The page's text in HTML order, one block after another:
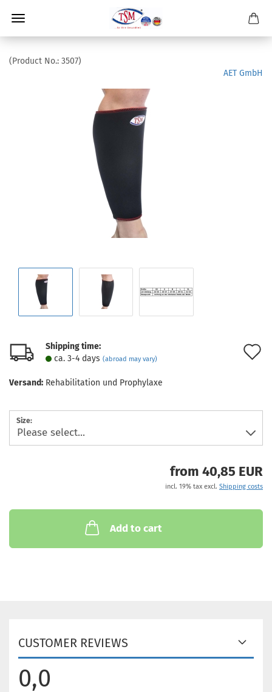
(Product No.: 3507)
AET GmbH
Shipping time:
ca. 3-4 days (abroad may vary)
Versand: Rehabilitation und Prophylaxe
Size:
from 40,85 EUR
incl. 19% tax excl. Shipping costs
Add to cart
CUSTOMER REVIEWS
0,0